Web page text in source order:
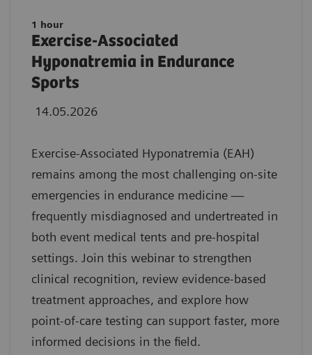
1 hour
Exercise-Associated
Hyponatremia in Endurance
Sports
14.05.2026
Exercise-Associated Hyponatremia (EAH)
remains among the most challenging on-site
emergencies in endurance medicine —
frequently misdiagnosed and undertreated in
both event medical tents and pre-hospital
settings. Join this webinar to strengthen
clinical recognition, review evidence-based
treatment approaches, and explore how
point-of-care testing can support faster, more
informed decisions in the field.